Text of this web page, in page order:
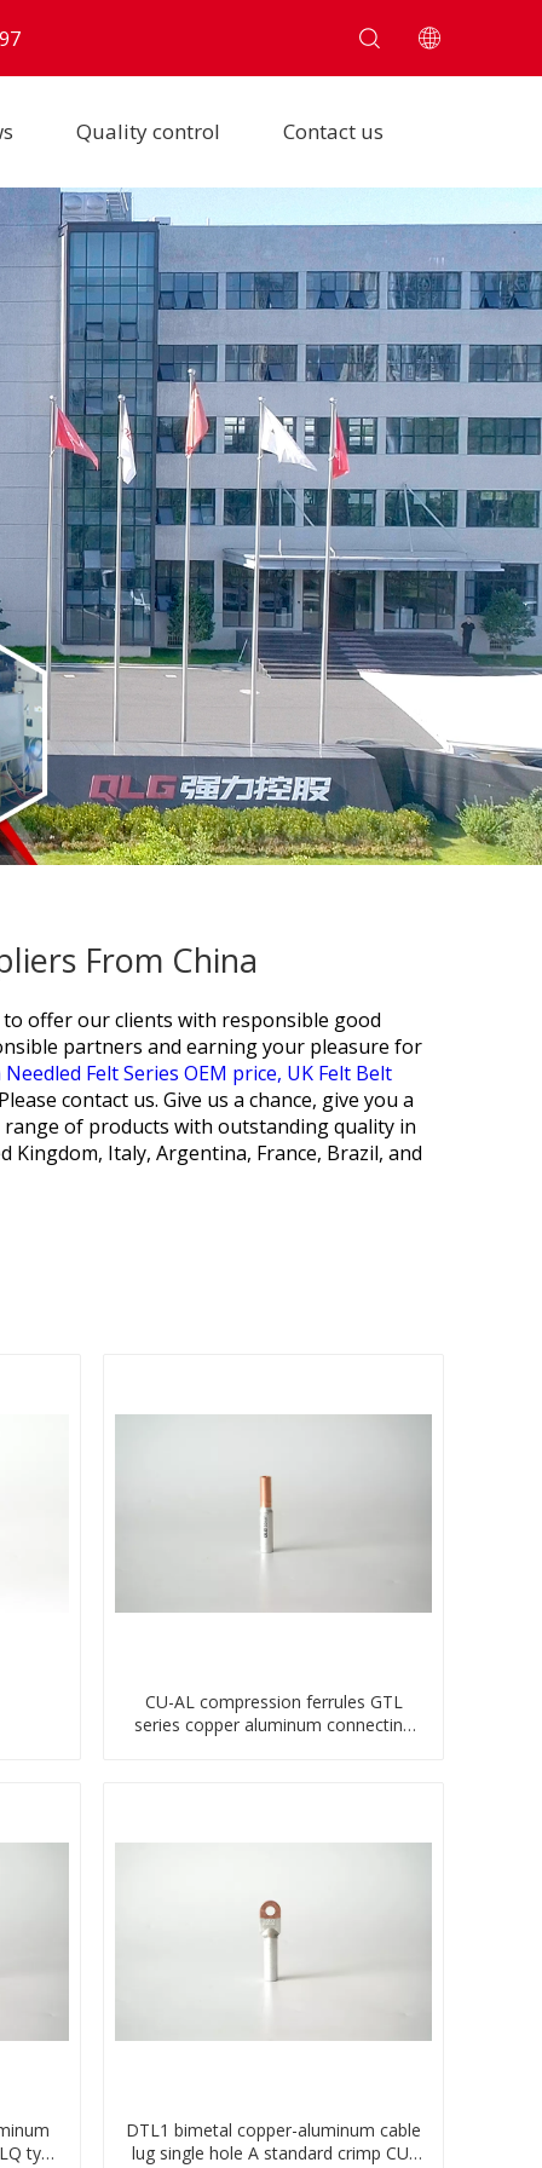
Quality control Contact us
From China
offer our clients with responsible good
partners and earning your pleasure for
Felt Series OEM price, UK Felt Belt
contact us. Give us a chance, give you a
of products with outstanding quality in
Italy, Argentina, France, Brazil, and
CU-AL compression ferrules GTL
series copper aluminum connecting
type
DTL1 bimetal copper-aluminum cable
lug single hole A standard crimp CU-